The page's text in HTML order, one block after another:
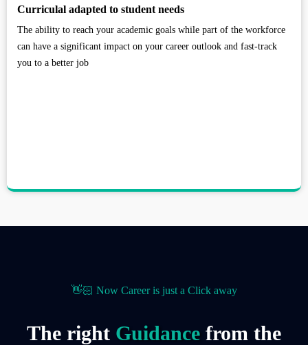
Curriculal adapted to student needs
The ability to reach your academic goals while part of the workforce
can have a significant impact on your career outlook and fast-track
you to a better job
👋🏻 Now Career is just a Click away
The right Guidance from the